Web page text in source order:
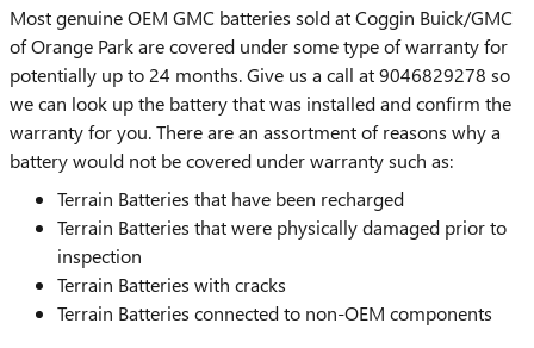
Most genuine OEM GMC batteries sold at Coggin Buick/GMC
of Orange Park are covered under some type of warranty for
potentially up to 24 months. Give us a call at 9046829278 so
we can look up the battery that was installed and confirm the
warranty for you. There are an assortment of reasons why a
battery would not be covered under warranty such as:
Terrain Batteries that have been recharged
Terrain Batteries that were physically damaged prior to
inspection
Terrain Batteries with cracks
Terrain Batteries connected to non-OEM components